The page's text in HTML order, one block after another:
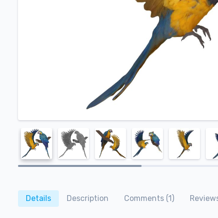
Details Description Comments (1)